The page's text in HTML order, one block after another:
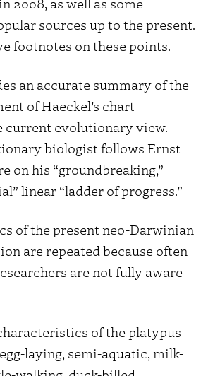
sources up to the present.
footnotes on these points.
an accurate summary of the
of Haeckel’s chart
current evolutionary view.
biologist follows Ernst
on his “groundbreaking,”
linear “ladder of progress.”
of the present neo-Darwinian
are repeated because often
are not fully aware
of the platypus
laying, semi-aquatic, milk-